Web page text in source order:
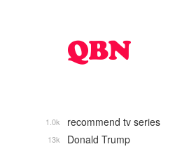
recommend tv series
1.0k
Donald Trump
13k